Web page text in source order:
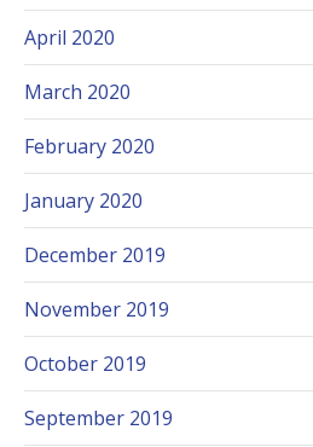
April 2020
March 2020
February 2020
January 2020
December 2019
November 2019
October 2019
September 2019